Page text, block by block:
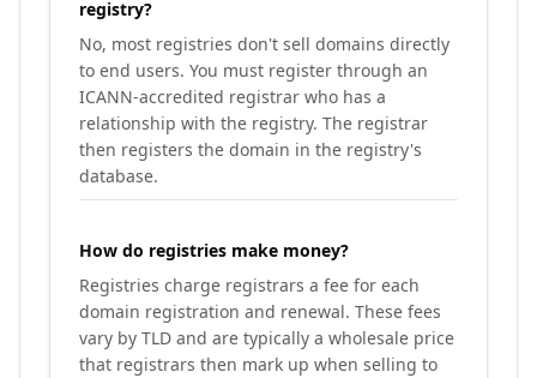
registry?
No, most registries don't sell domains directly
to end users. You must register through an
ICANN-accredited registrar who has a
relationship with the registry. The registrar
then registers the domain in the registry's
database.
How do registries make money?
Registries charge registrars a fee for each
domain registration and renewal. These fees
vary by TLD and are typically a wholesale price
that registrars then mark up when selling to